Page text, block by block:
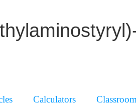
Calculators